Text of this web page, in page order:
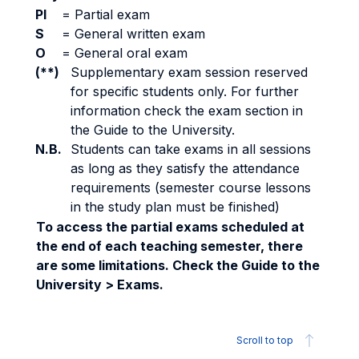
PI
= Partial exam
S
= General written exam
O
= General oral exam
(**)
Supplementary exam session reserved
for specific students only. For further
information check the exam section in
the Guide to the University.
N.B.
Students can take exams in all sessions
as long as they satisfy the attendance
requirements (semester course lessons
in the study plan must be finished)
To access the partial exams scheduled at
the end of each teaching semester, there
are some limitations. Check the Guide to the
University > Exams.
Scroll to top